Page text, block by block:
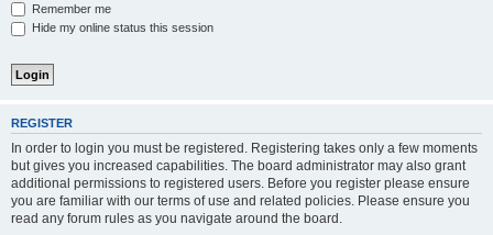
Remember me
Hide my online status this session
REGISTER
In order to login you must be registered. Registering takes only a few moments
but gives you increased capabilities. The board administrator may also grant
additional permissions to registered users. Before you register please ensure
you are familiar with our terms of use and related policies. Please ensure you
read any forum rules as you navigate around the board.